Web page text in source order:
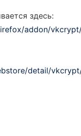
здесь:
addon/
detail/